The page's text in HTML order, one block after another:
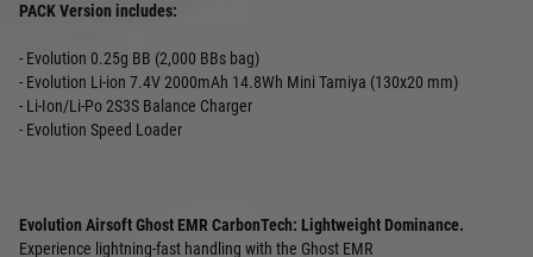
PACK Version includes:
- Evolution 0.25g BB (2,000 BBs bag)
- Evolution Li-ion 7.4V 2000mAh 14.8Wh Mini Tamiya (130x20 mm)
- Li-Ion/Li-Po 2S3S Balance Charger
- Evolution Speed Loader
Evolution Airsoft Ghost EMR CarbonTech: Lightweight Dominance.
Experience lightning-fast handling with the Ghost EMR